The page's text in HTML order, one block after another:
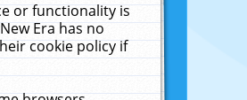
or functionality is
Era has no
cookie policy if